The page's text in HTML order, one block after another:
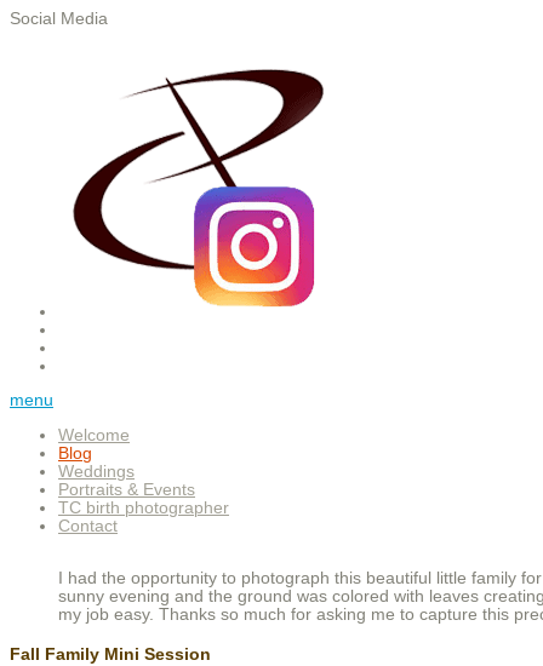
Social Media
menu
Welcome
Blog
Weddings
Portraits & Events
TC birth photographer
Contact
I had the opportunity to photograph this beautiful little family
sunny evening and the ground was colored with leaves
my job easy. Thanks so much for asking me to capture this
Fall Family Mini Session